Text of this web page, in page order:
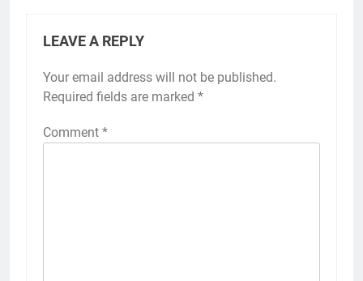
LEAVE A REPLY
Your email address will not be published.
Required fields are marked *
Comment *